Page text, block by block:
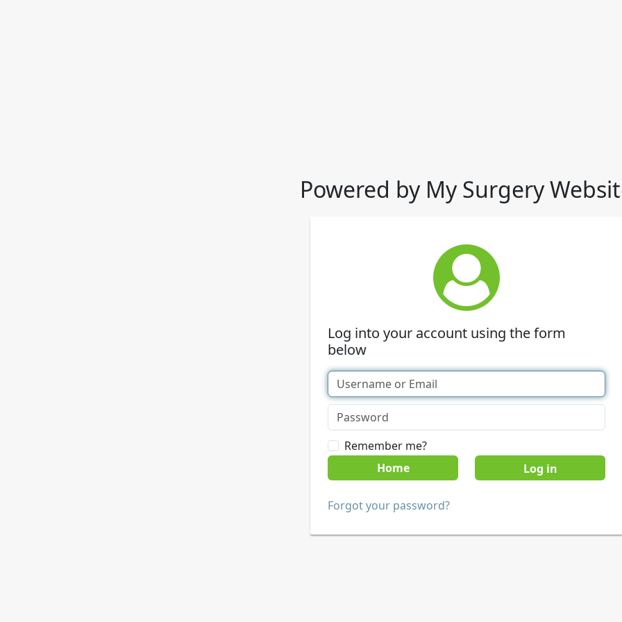
Powered by My Surgery
Log into your account using the form
below
Remember me?
Home
Forgot your password?